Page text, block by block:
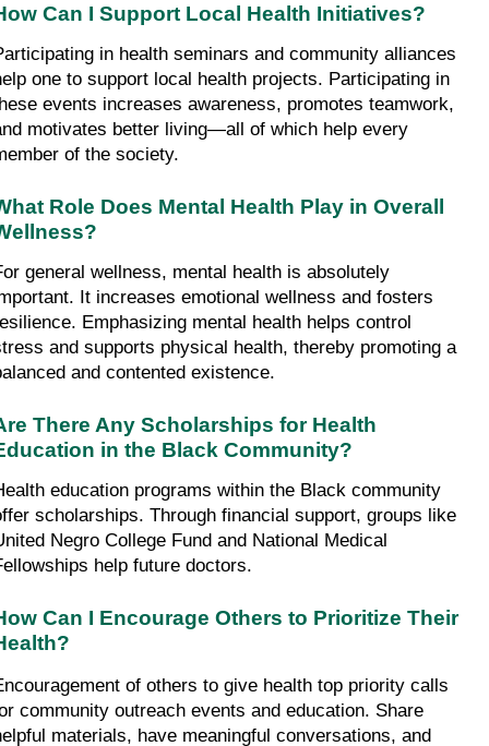
Can I Support Local Health Initiatives?
in health seminars and community alliances
one to support local health projects. Participating in
events increases awareness, promotes teamwork,
motivates better living—all of which help every
of the society.
Role Does Mental Health Play in Overall
general wellness, mental health is absolutely
It increases emotional wellness and fosters
Emphasizing mental health helps control
and supports physical health, thereby promoting a
and contented existence.
There Any Scholarships for Health
in the Black Community?
education programs within the Black community
scholarships. Through financial support, groups like
Negro College Fund and National Medical
help future doctors.
Can I Encourage Others to Prioritize Their
of others to give health top priority calls
community outreach events and education. Share
materials, have meaningful conversations, and